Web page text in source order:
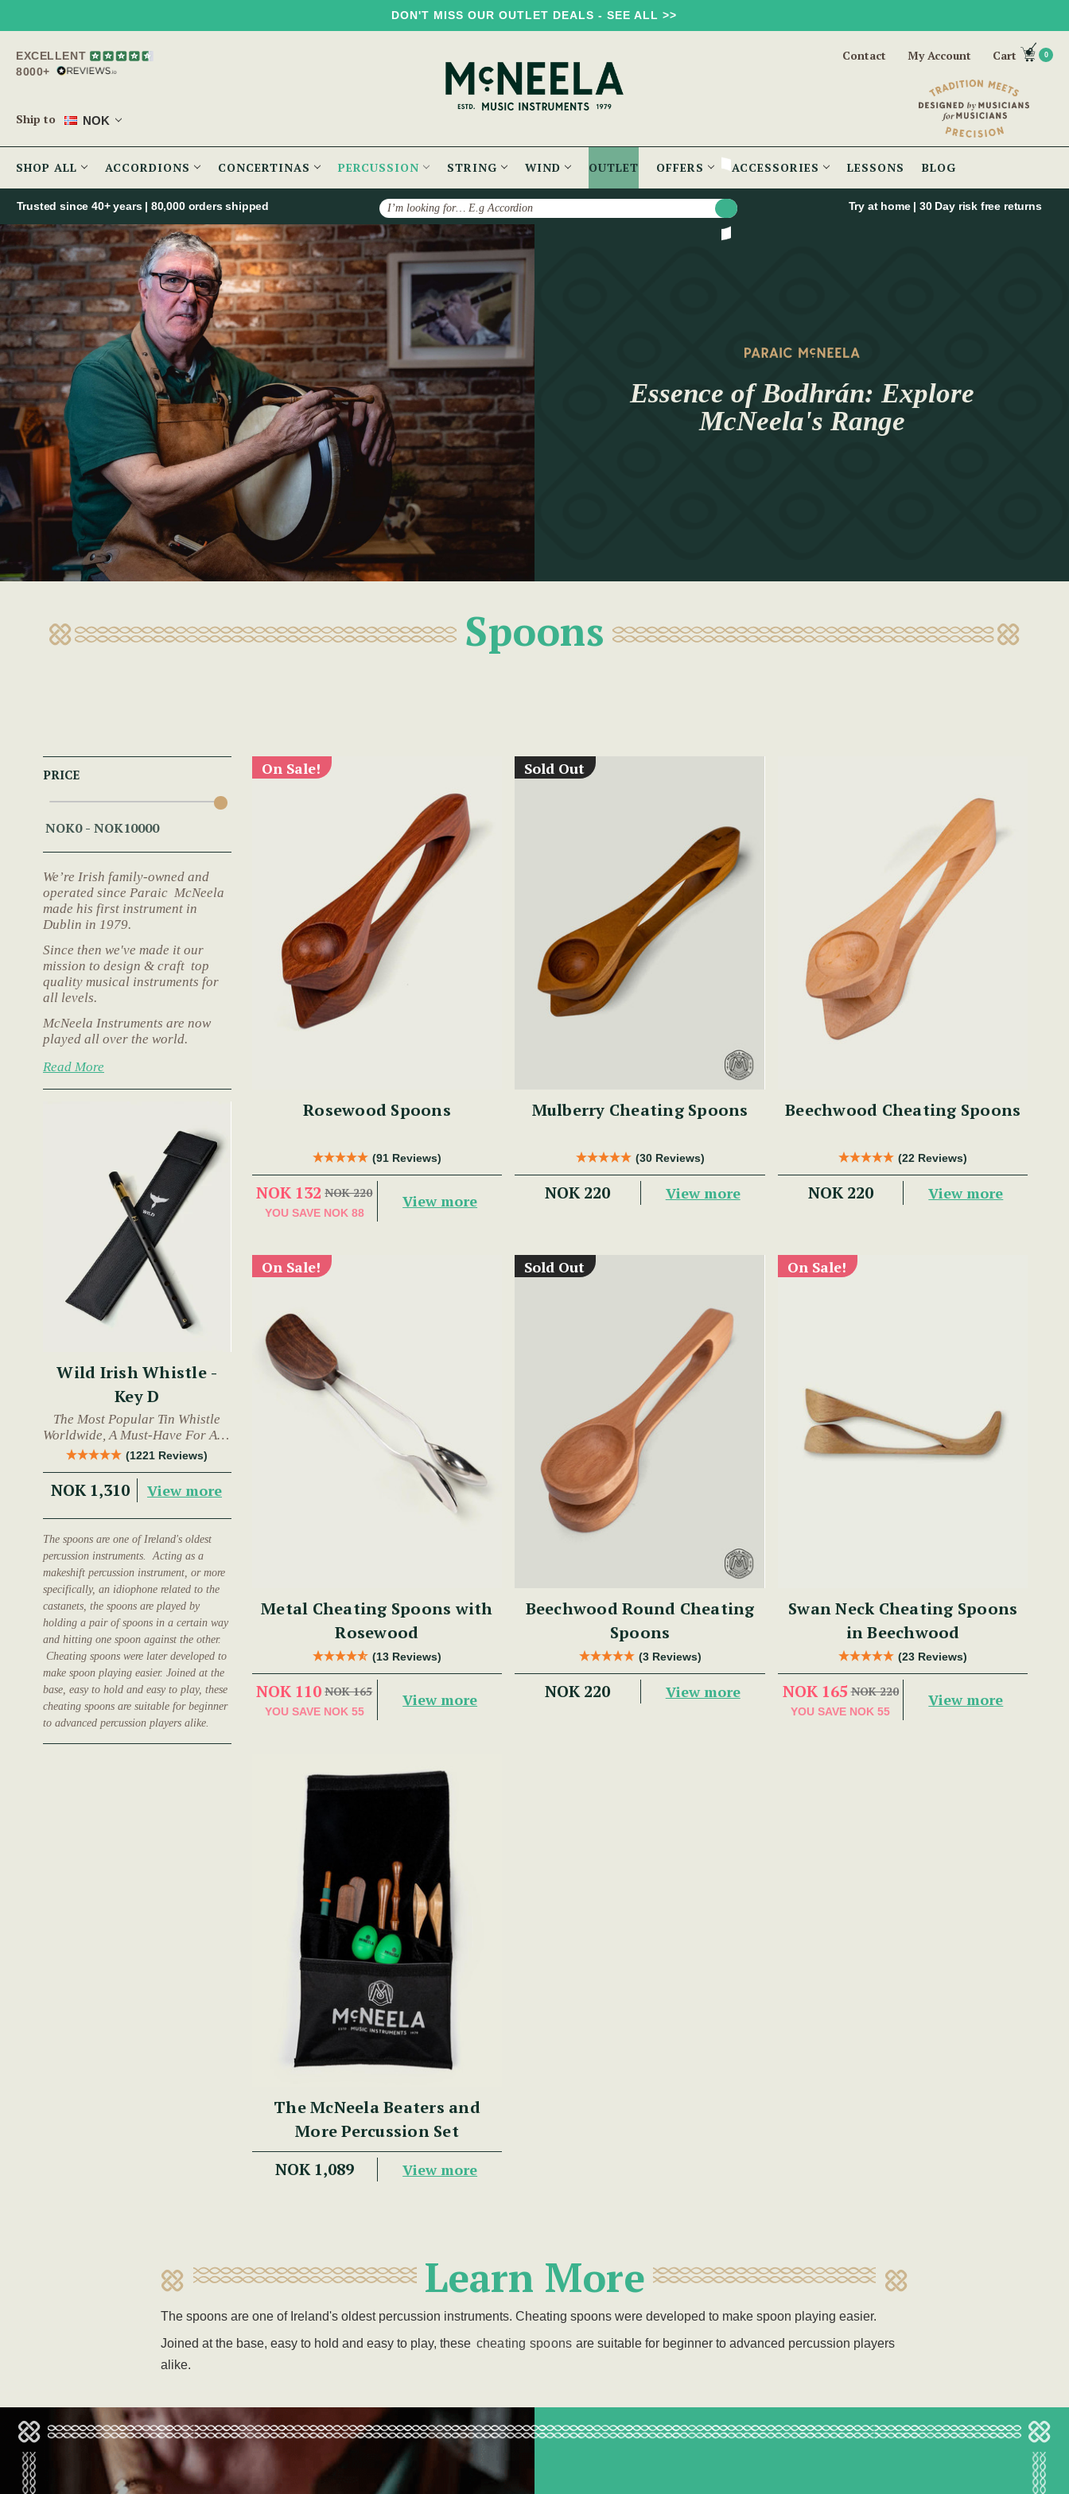
DON'T MISS OUR OUTLET DEALS - SEE ALL >>
EXCELLENT
8000+
Ship to NOK
Contact My Account Cart 0
SHOP ALL ACCORDIONS CONCERTINAS PERCUSSION STRING WIND OUTLET OFFERS ACCESSORIES LESSONS BLOG
Search
Trusted since 40+ years | 80,000 orders shipped Try at home | 30 Day risk free returns
Essence of Bodhrán: Explore
McNeela's Range
Spoons
PRICE
We’re Irish family-owned and
operated since Paraic McNeela
made his first instrument in
Dublin in 1979.
Since then we've made it our
mission to design & craft top
quality musical instruments for
all levels.
McNeela Instruments are now
played all over the world.
Read More
Wild Irish Whistle -
Key D
The Most Popular Tin Whistle
Worldwide, A Must-Have For Any
Trad Musician.
(1221 Reviews)
NOK 1,310 View more
The spoons are one of Ireland's oldest
percussion instruments. Acting as a
makeshift percussion instrument, or more
specifically, an idiophone related to the
castanets, the spoons are played by
holding a pair of spoons in a certain way
and hitting one spoon against the other.
Cheating spoons were later developed to
make spoon playing easier. Joined at the
base, easy to hold and easy to play, these
cheating spoons are suitable for beginner
to advanced percussion players alike.
On Sale!
Rosewood Spoons
(91 Reviews)
NOK 132 NOK 220
YOU SAVE NOK 88
View more
Sold Out
Mulberry Cheating Spoons
(30 Reviews)
NOK 220 View more
Beechwood Cheating Spoons
(22 Reviews)
NOK 220 View more
On Sale!
Metal Cheating Spoons with
Rosewood
(13 Reviews)
NOK 110 NOK 165
YOU SAVE NOK 55
View more
Sold Out
Beechwood Round Cheating
Spoons
(3 Reviews)
NOK 220 View more
On Sale!
Swan Neck Cheating Spoons
in Beechwood
(23 Reviews)
NOK 165 NOK 220
YOU SAVE NOK 55
View more
The McNeela Beaters and
More Percussion Set
NOK 1,089
View more
Learn More
The spoons are one of Ireland's oldest percussion instruments. Cheating spoons were developed to make spoon playing easier.
Joined at the base, easy to hold and easy to play, these cheating spoons are suitable for beginner to advanced percussion players
alike.